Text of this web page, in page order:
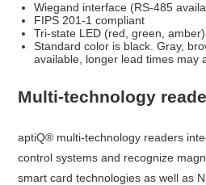
Wiegand interface (RS-485
FIPS 201-1 compliant
Tri-state LED (red, green,
Standard color is black. Gray,
available, longer lead times may
Multi-technology
aptiQ® multi-technology readers
control systems and recognize
smart card technologies as well as